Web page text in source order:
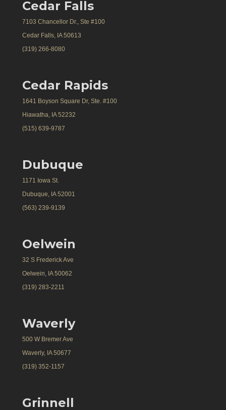
Cedar Falls
7103 Chancellor Dr., Ste #100
Cedar Falls, IA 50613
(319) 266-8080
Cedar Rapids
1641 Boyson Square Dr, Ste. #100
Hiawatha, IA 52232
(515) 639-9787
Dubuque
1171 Iowa St.
Dubuque, IA 52001
(563) 239-9139
Oelwein
32 S Frederick Ave
Oelwein, IA 50062
(319) 283-2211
Waverly
500 W Bremer Ave
Waverly, IA 50677
(319) 352-1157
Grinnell